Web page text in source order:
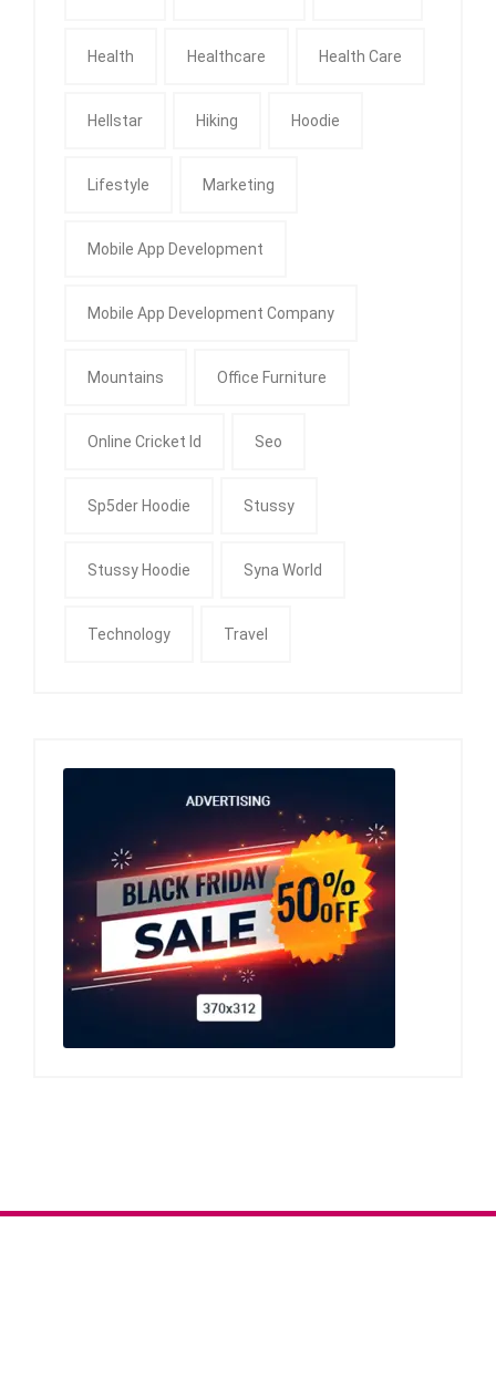
Health Healthcare Health Care
Hellstar Hiking Hoodie
Lifestyle Marketing
Mobile App Development
Mobile App Development Company
Mountains Office Furniture
Online Cricket Id Seo
Sp5der Hoodie Stussy
Stussy Hoodie Syna World
Technology Travel